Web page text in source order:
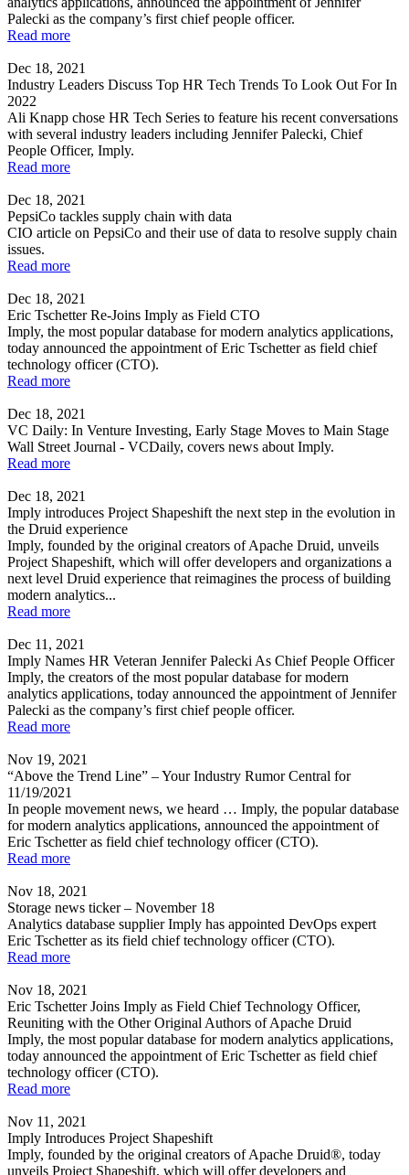
Palecki as the company’s first chief people officer.
Read more
Dec 18, 2021
Industry Leaders Discuss Top HR Tech Trends To Look Out For In
2022
Ali Knapp chose HR Tech Series to feature his recent conversations
with several industry leaders including Jennifer Palecki, Chief
People Officer, Imply.
Read more
Dec 18, 2021
PepsiCo tackles supply chain with data
CIO article on PepsiCo and their use of data to resolve supply chain
issues.
Read more
Dec 18, 2021
Eric Tschetter Re-Joins Imply as Field CTO
Imply, the most popular database for modern analytics applications,
today announced the appointment of Eric Tschetter as field chief
technology officer (CTO).
Read more
Dec 18, 2021
VC Daily: In Venture Investing, Early Stage Moves to Main Stage
Wall Street Journal - VCDaily, covers news about Imply.
Read more
Dec 18, 2021
Imply introduces Project Shapeshift the next step in the evolution in
the Druid experience
Imply, founded by the original creators of Apache Druid, unveils
Project Shapeshift, which will offer developers and organizations a
next level Druid experience that reimagines the process of building
modern analytics...
Read more
Dec 11, 2021
Imply Names HR Veteran Jennifer Palecki As Chief People Officer
Imply, the creators of the most popular database for modern
analytics applications, today announced the appointment of Jennifer
Palecki as the company’s first chief people officer.
Read more
Nov 19, 2021
“Above the Trend Line” – Your Industry Rumor Central for
11/19/2021
In people movement news, we heard … Imply, the popular database
for modern analytics applications, announced the appointment of
Eric Tschetter as field chief technology officer (CTO).
Read more
Nov 18, 2021
Storage news ticker – November 18
Analytics database supplier Imply has appointed DevOps expert
Eric Tschetter as its field chief technology officer (CTO).
Read more
Nov 18, 2021
Eric Tschetter Joins Imply as Field Chief Technology Officer,
Reuniting with the Other Original Authors of Apache Druid
Imply, the most popular database for modern analytics applications,
today announced the appointment of Eric Tschetter as field chief
technology officer (CTO).
Read more
Nov 11, 2021
Imply Introduces Project Shapeshift
Imply, founded by the original creators of Apache Druid®, today
unveils Project Shapeshift, which will offer developers and